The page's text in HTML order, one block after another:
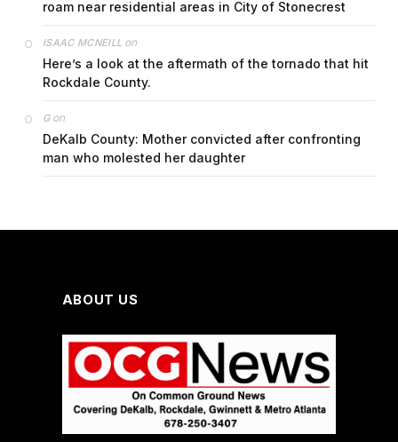
roam near residential areas in City of Stonecrest
ISAAC MCNEILL on
Here’s a look at the aftermath of the tornado that hit
Rockdale County.
Gon
DeKalb County: Mother convicted after confronting
man who molested her daughter
ABOUT US